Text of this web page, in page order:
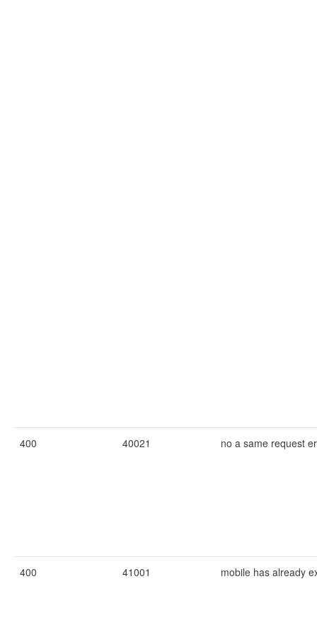
400 40021 no a same request
400 41001 mobile has already